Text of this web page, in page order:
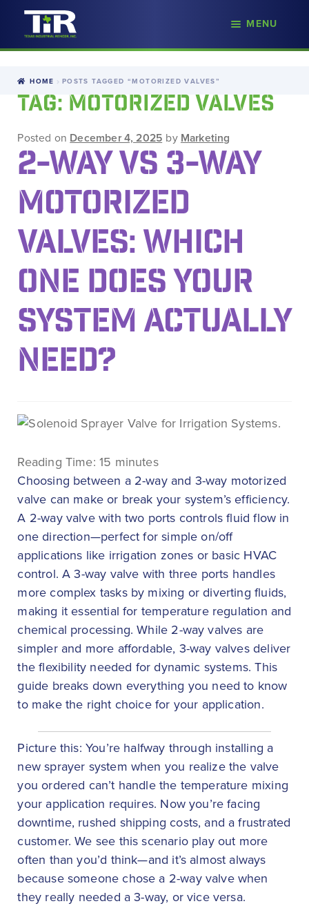
Skip
to
Skip
to
MENU
HOME POSTS TAGGED “MOTORIZED VALVES”
TAG: MOTORIZED VALVES
Posted on December 4, 2025 by Marketing
2-WAY VS 3-WAY
MOTORIZED
VALVES: WHICH
ONE DOES YOUR
SYSTEM ACTUALLY
NEED?
Reading Time: 15 minutes
Choosing between a 2-way and 3-way motorized
valve can make or break your system’s efficiency.
A 2-way valve with two ports controls fluid flow in
one direction—perfect for simple on/off
applications like irrigation zones or basic HVAC
control. A 3-way valve with three ports handles
more complex tasks by mixing or diverting fluids,
making it essential for temperature regulation and
chemical processing. While 2-way valves are
simpler and more affordable, 3-way valves deliver
the flexibility needed for dynamic systems. This
guide breaks down everything you need to know
to make the right choice for your application.
Picture this: You’re halfway through installing a
new sprayer system when you realize the valve
you ordered can’t handle the temperature mixing
your application requires. Now you’re facing
downtime, rushed shipping costs, and a frustrated
customer. We see this scenario play out more
often than you’d think—and it’s almost always
because someone chose a 2-way valve when
they really needed a 3-way, or vice versa.